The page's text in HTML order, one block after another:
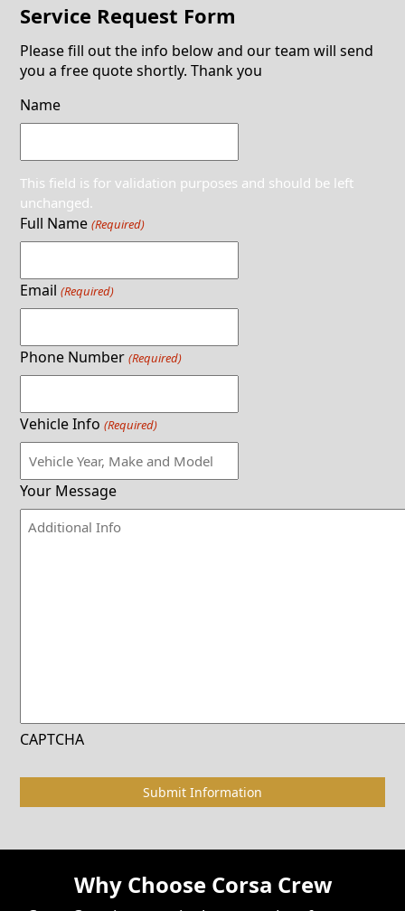
Service Request Form
Please fill out the info below and our team will send
you a free quote shortly. Thank you
Name
This field is for validation purposes and should be left
unchanged.
Full Name (Required)
Email (Required)
Phone Number (Required)
Vehicle Info (Required)
Your Message
CAPTCHA
Why Choose Corsa Crew